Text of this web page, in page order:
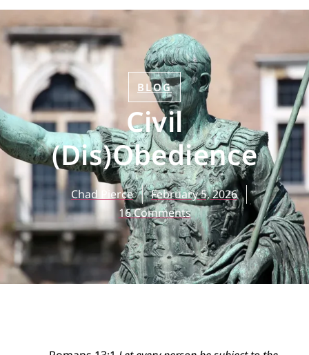
BLOG
Civil
(Dis)Obedience
Chad Pierce
February 5, 2026
16 Comments